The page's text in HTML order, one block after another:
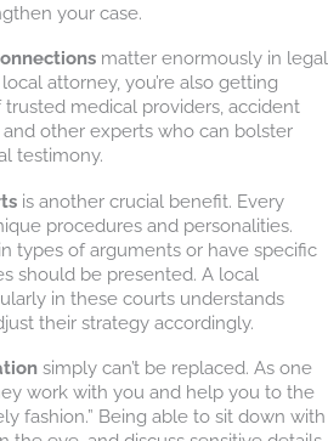
your case.
matter enormously in legal
attorney, you’re also getting
medical providers, accident
other experts who can bolster
testimony.
is another crucial benefit. Every
procedures and personalities.
types of arguments or have specific
should be presented. A local
in these courts understands
their strategy accordingly.
simply can’t be replaced. As one
work with you and help you to the
fashion.” Being able to sit down with